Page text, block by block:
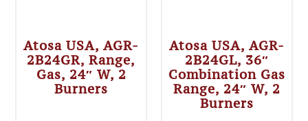
Atosa USA, AGR-
2B24GR, Range,
Gas, 24″ W, 2
Burners
Atosa USA, AGR-
2B24GL, 36″
Combination Gas
Range, 24″ W, 2
Burners